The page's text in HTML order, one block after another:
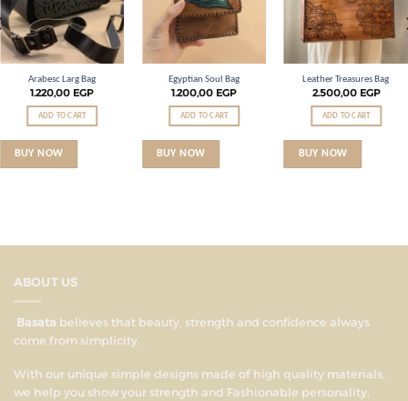
Arabesc Larg Bag
1.220,00 EGP
ADD TO CART
BUY NOW
Egyptian Soul Bag
1.200,00 EGP
ADD TO CART
BUY NOW
Leather Treasures Bag
2.500,00 EGP
ADD TO CART
BUY NOW
ABOUT US
Basata believes that beauty, strength and confidence always
come from simplicity.
With our unique simple designs made of high quality materials,
we help you show your strength and Fashionable personality.